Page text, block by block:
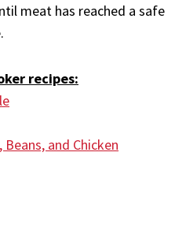
meat has reached a safe
recipes:
and Chicken